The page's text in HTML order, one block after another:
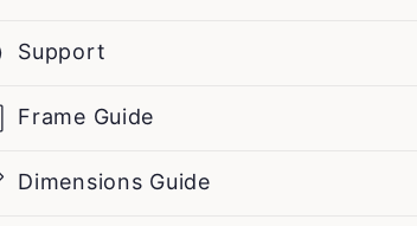
Support
Frame Guide
Dimensions Guide